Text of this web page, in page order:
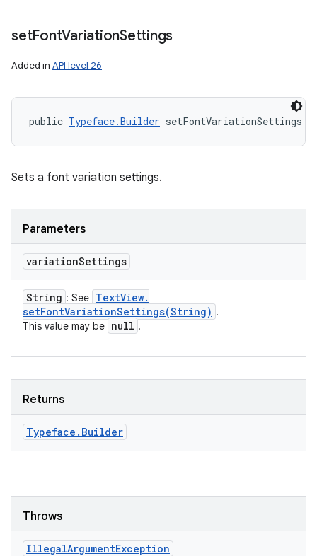
setFontVariationSettings
Added in API level 26
public Typeface.Builder setFontVariationSettings (
Sets a font variation settings.
Parameters
variationSettings
String : See TextView.
setFontVariationSettings(String) .
This value may be null .
Returns
Typeface . Builder
Throws
IllegalArgumentException